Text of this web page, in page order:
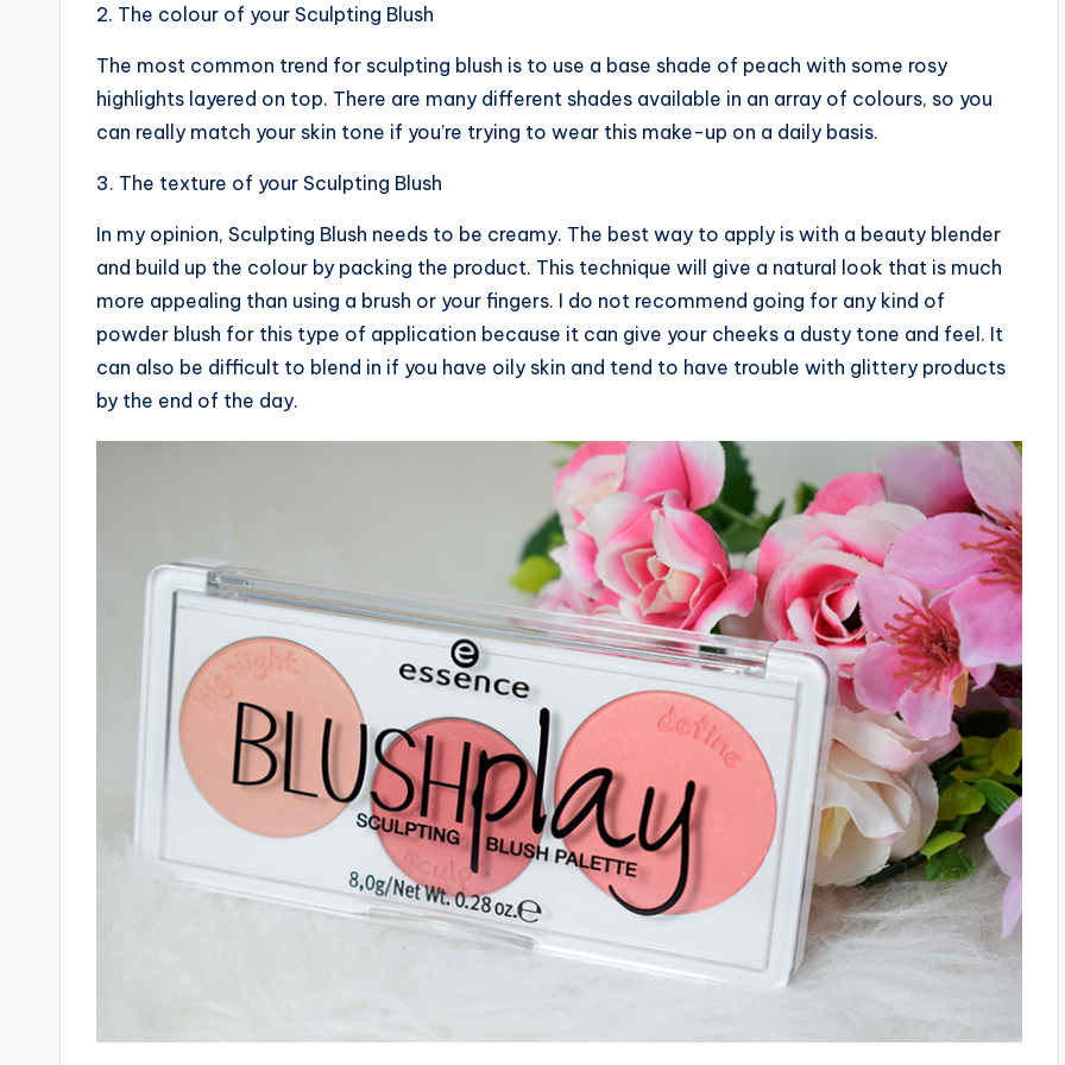
2. The colour of your Sculpting Blush
The most common trend for sculpting blush is to use a base shade of peach with some rosy
highlights layered on top. There are many different shades available in an array of colours, so you
can really match your skin tone if you’re trying to wear this make-up on a daily basis.
3. The texture of your Sculpting Blush
In my opinion, Sculpting Blush needs to be creamy. The best way to apply is with a beauty blender
and build up the colour by packing the product. This technique will give a natural look that is much
more appealing than using a brush or your fingers. I do not recommend going for any kind of
powder blush for this type of application because it can give your cheeks a dusty tone and feel. It
can also be difficult to blend in if you have oily skin and tend to have trouble with glittery products
by the end of the day.